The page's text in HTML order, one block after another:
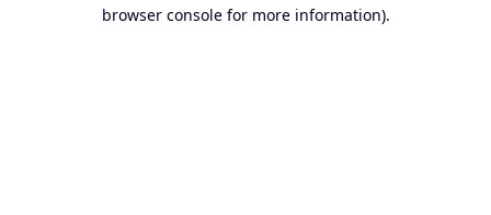
browser console for more information).